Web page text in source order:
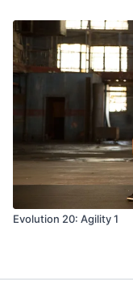
Evolution 20: Agility 1